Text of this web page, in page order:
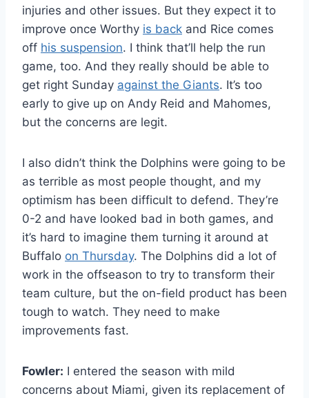
injuries and other issues. But they expect it to
improve once Worthy is back and Rice comes
off his suspension. I think that’ll help the run
game, too. And they really should be able to
get right Sunday against the Giants. It’s too
early to give up on Andy Reid and Mahomes,
but the concerns are legit.
I also didn’t think the Dolphins were going to be
as terrible as most people thought, and my
optimism has been difficult to defend. They’re
0-2 and have looked bad in both games, and
it’s hard to imagine them turning it around at
Buffalo on Thursday. The Dolphins did a lot of
work in the offseason to try to transform their
team culture, but the on-field product has been
tough to watch. They need to make
improvements fast.
Fowler: I entered the season with mild
concerns about Miami, given its replacement of